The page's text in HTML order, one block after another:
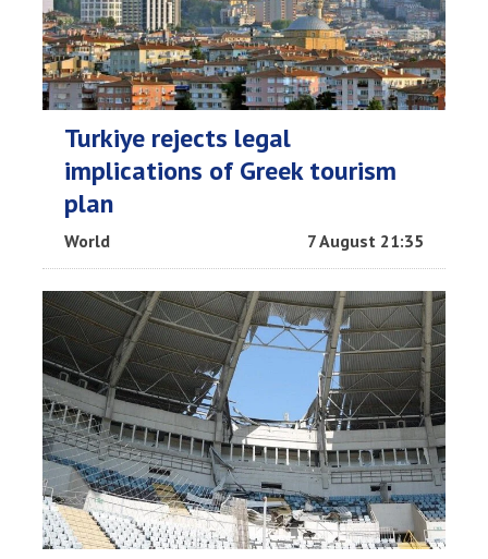
Turkiye rejects legal
implications of Greek tourism
plan
World 7 August 21:35